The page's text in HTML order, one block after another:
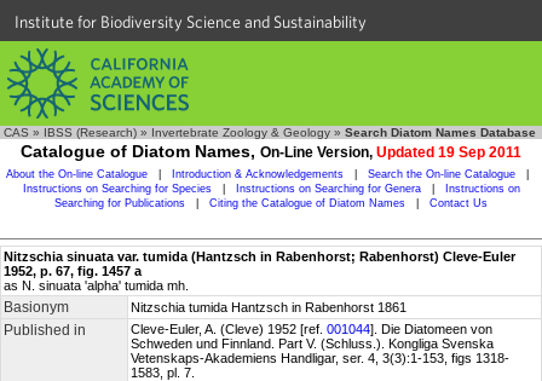
Institute for Biodiversity Science and Sustainability
CAS » IBSS (Research) » Invertebrate Zoology & Geology » Search Diatom Names Database
Catalogue of Diatom Names, On-Line Version, Updated 19 Sep 2011
About the On-line Catalogue Introduction & Acknowledgements Search the On-line Catalogue
Instructions on Searching for Species
Instructions on Searching for Genera
Instructions on
Searching for Publications
Citing the Catalogue of Diatom Names Contact Us
Nitzschia sinuata var. tumida (Hantzsch in Rabenhorst; Rabenhorst) Cleve-Euler
1952, p. 67, fig. 1457 a
as N. sinuata 'alpha' tumida mh.
Basionym Nitzschia tumida Hantzsch in Rabenhorst 1861
Published in Cleve-Euler, A. (Cleve) 1952 [ref. 001044]. Die Diatomeen von
Schweden und Finnland. Part V. (Schluss.). Kongliga Svenska
Vetenskaps-Akademiens Handligar, ser. 4, 3(3):1-153, figs 1318-
1583, pl. 7.